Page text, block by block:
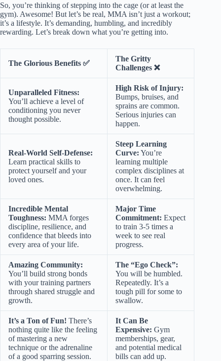
So, you’re thinking of stepping into the cage (or at least the
gym). Awesome! But let’s be real, MMA isn’t just a workout;
it’s a lifestyle. It’s demanding, humbling, and incredibly
rewarding. Let’s break down what you’re getting into.
The Glorious Benefits ✅
The Gritty
Challenges ❌
Unparalleled Fitness:
You’ll achieve a level of
conditioning you never
thought possible.
High Risk of Injury:
Bumps, bruises, and
sprains are common.
Serious injuries can
happen.
Real-World Self-Defense:
Learn practical skills to
protect yourself and your
loved ones.
Steep Learning
Curve: You’re
learning multiple
complex disciplines at
once. It can feel
overwhelming.
Incredible Mental
Toughness: MMA forges
discipline, resilience, and
confidence that bleeds into
every area of your life.
Major Time
Commitment: Expect
to train 3-5 times a
week to see real
progress.
Amazing Community:
You’ll build strong bonds
with your training partners
through shared struggle and
growth.
The “Ego Check”:
You will be humbled.
Repeatedly. It’s a
tough pill for some to
swallow.
It’s a Ton of Fun! There’s
nothing quite like the feeling
of mastering a new
technique or the adrenaline
of a good sparring session.
It Can Be
Expensive: Gym
memberships, gear,
and potential medical
bills can add up.